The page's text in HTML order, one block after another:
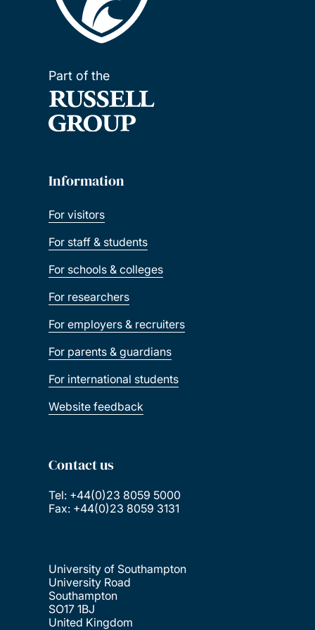
Part of the
Information
For visitors
For staff & students
For schools & colleges
For researchers
For employers & recruiters
For parents & guardians
For international students
Website feedback
Contact us
Tel: +44(0)23 8059 5000
Fax: +44(0)23 8059 3131
University of Southampton
University Road
Southampton
SO17 1BJ
United Kingdom